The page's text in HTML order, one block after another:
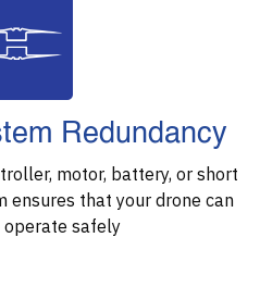
Redundancy
motor, battery, or short
ensures that your drone can
operate safely